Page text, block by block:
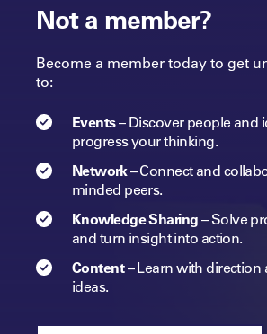
Not a member?
Become a member today to get
to:
Events–Discover people and
progressyourthinking.
Network–Connect and
minded peers.​
Knowledge Sharing–Solve
and turn insight into action.​
Content–Learn with direction
ideas.